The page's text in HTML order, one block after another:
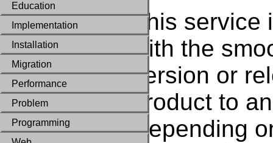
Education
Implementation
Installation
Migration
Performance
Problem
Programming
This service
with the
version or
product to
Depending